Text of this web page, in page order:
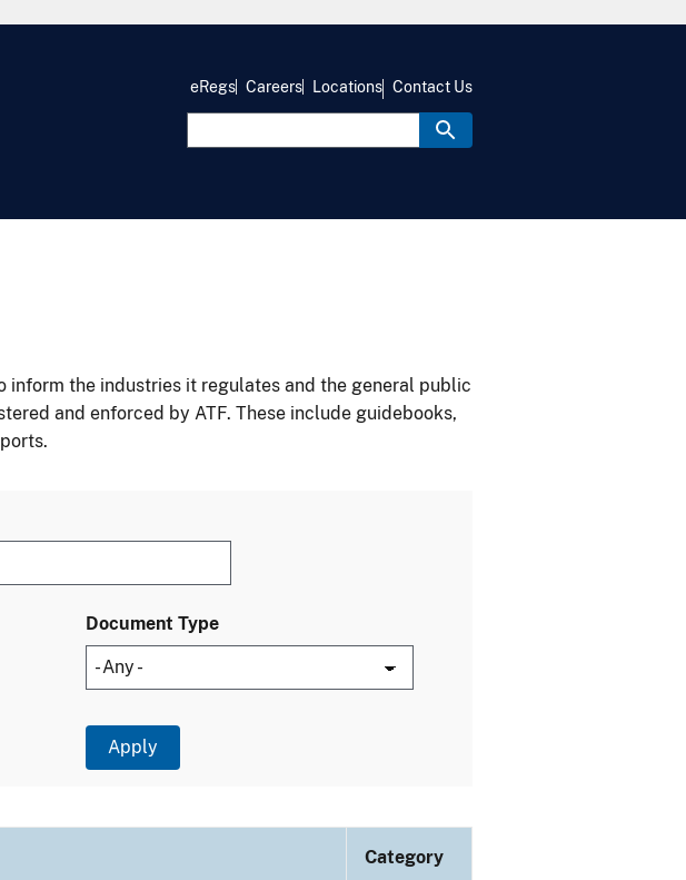
eRegs Careers Locations Contact Us
inform the industries it regulates and the general public
and enforced by ATF. These include guidebooks,
Document Type
Category